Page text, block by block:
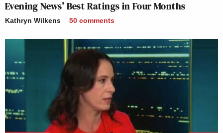
Evening News’ Best Ratings in Four Months
Kathryn Wilkens 50 comments